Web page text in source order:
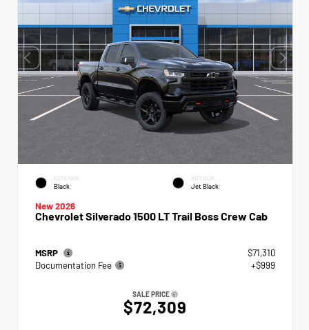
EXTERIOR
Black
INTERIOR
Jet Black
New 2026
Chevrolet Silverado 1500 LT Trail Boss Crew Cab
MSRP
$71,310
Documentation Fee
+$999
SALE PRICE
$72,309